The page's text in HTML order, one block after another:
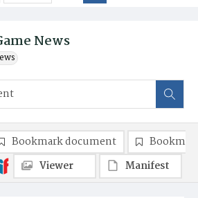
News
Bookmark document
Viewer
Manifest